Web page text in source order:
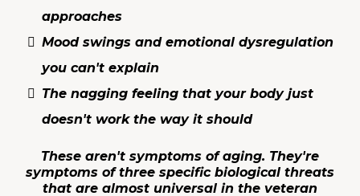
approaches
Mood swings and emotional dysregulation
you can't explain
The nagging feeling that your body just
doesn't work the way it should
These aren't symptoms of aging. They're
symptoms of three specific biological threats
that are almost universal in the veteran